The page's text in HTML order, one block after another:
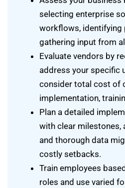
selecting enterprise
workflows, identifying
gathering input from
Evaluate vendors by
address your specific
consider total cost of
implementation,
Plan a detailed
with clear milestones,
and thorough data
costly setbacks.
Train employees
roles and use varied